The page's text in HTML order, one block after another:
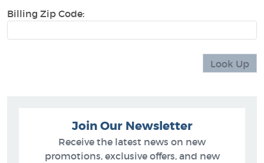
Billing Zip Code:
Join Our Newsletter
Receive the latest news on new
promotions, exclusive offers, and new